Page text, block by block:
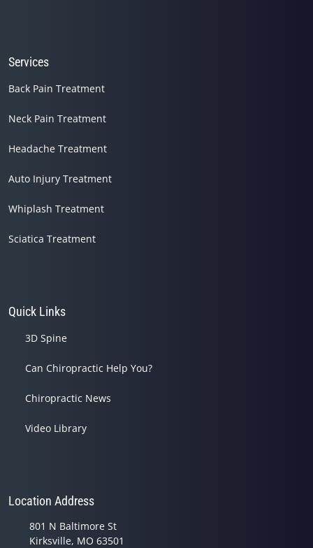
Services
Back Pain Treatment
Neck Pain Treatment
Headache Treatment
Auto Injury Treatment
Whiplash Treatment
Sciatica Treatment
Quick Links
3D Spine
Can Chiropractic Help You?
Chiropractic News
Video Library
Location Address
801 N Baltimore St
Kirksville, MO 63501